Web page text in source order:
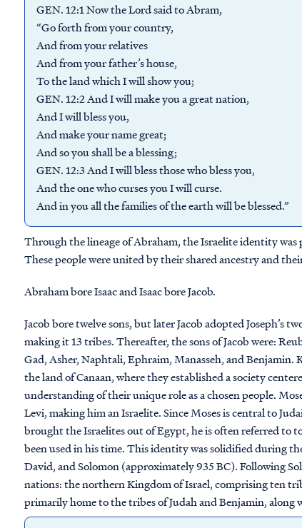
GEN. 12:1 Now the Lord said to Abram,
“Go forth from your country,
And from your relatives
And from your father’s house,
To the land which I will show you;
GEN. 12:2 And I will make you a great nation,
And I will bless you,
And make your name great;
And so you shall be a blessing;
GEN. 12:3 And I will bless those who bless you,
And the one who curses you I will curse.
And in you all the families of the earth will be blessed.”
Through the lineage of Abraham, the Israelite identity was
These people were united by their shared ancestry and
Abraham bore Isaac and Isaac bore Jacob.
Jacob bore twelve sons, but later Jacob adopted Joseph’s
making it 13 tribes. Thereafter, the sons of Jacob were:
Gad, Asher, Naphtali, Ephraim, Manasseh, and Benjamin.
the land of Canaan, where they established a society
understanding of their unique role as a chosen people.
Levi, making him an Israelite. Since Moses is central to
brought the Israelites out of Egypt, he is often referred to
been used in his time. This identity was solidified during
David, and Solomon (approximately 935 BC). Following
nations: the northern Kingdom of Israel, comprising ten
primarily home to the tribes of Judah and Benjamin, along